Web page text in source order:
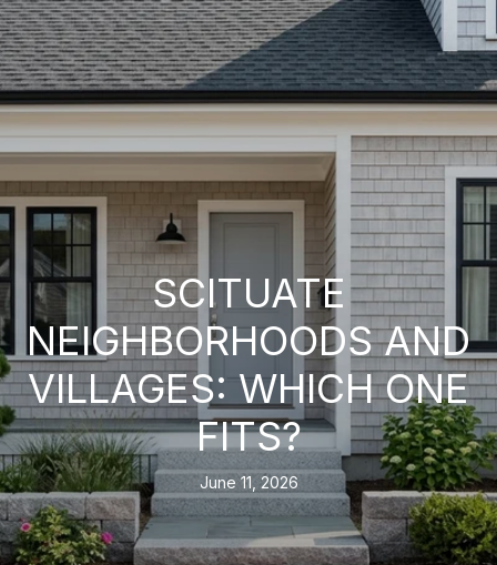
SCITUATE
NEIGHBORHOODS AND
VILLAGES: WHICH ONE
FITS?
June 11, 2026